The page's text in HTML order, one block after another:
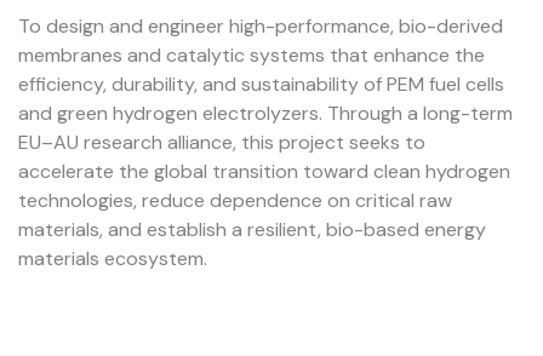
To design and engineer high-performance, bio-derived
membranes and catalytic systems that enhance the
efficiency, durability, and sustainability of PEM fuel cells
and green hydrogen electrolyzers. Through a long-term
EU–AU research alliance, this project seeks to
accelerate the global transition toward clean hydrogen
technologies, reduce dependence on critical raw
materials, and establish a resilient, bio-based energy
materials ecosystem.